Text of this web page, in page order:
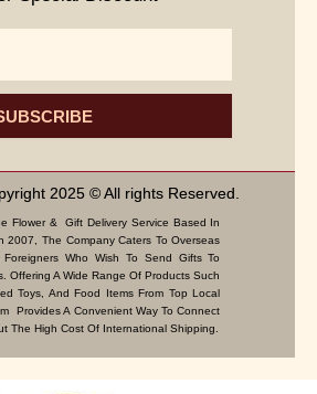
2025 © All rights Reserved.
Flower & Gift Delivery Service Based In
2007, The Company Caters To Overseas
Foreigners Who Wish To Send Gifts To
Offering A Wide Range Of Products Such
Toys, And Food Items From Top Local
Provides A Convenient Way To Connect
The High Cost Of International Shipping.